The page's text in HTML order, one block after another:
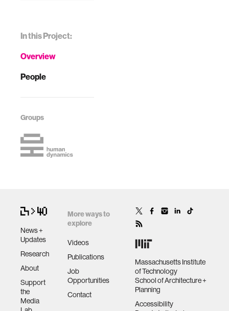
In this Project:
Overview
People
Groups
News +
Updates
Research
About
Support
the
Media
More ways to
explore
Videos
Publications
Job
Opportunities
Contact
Massachusetts Institute
of Technology
School of Architecture +
Planning
Accessibility